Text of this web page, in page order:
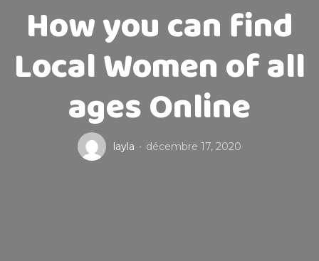
How you can find
Local Women of all
ages Online
layla décembre 17, 2020